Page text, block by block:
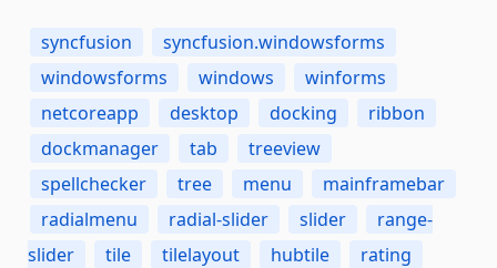
syncfusion
syncfusion.windowsforms
windowsforms
windows
winforms
netcoreapp
desktop docking
ribbon
dockmanager
tab
treeview
spellchecker
tree menu
mainframebar
radialmenu
radial-slider slider
range-
slider
tile tilelayout hubtile
rating